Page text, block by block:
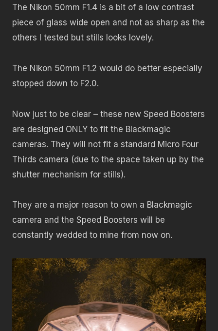
The Nikon 50mm F1.4 is a bit of a low contrast
piece of glass wide open and not as sharp as the
others I tested but stills looks lovely.
The Nikon 50mm F1.2 would do better especially
stopped down to F2.0.
Now just to be clear – these new Speed Boosters
are designed ONLY to fit the Blackmagic
cameras. They will not fit a standard Micro Four
Thirds camera (due to the space taken up by the
shutter mechanism for stills).
They are a major reason to own a Blackmagic
camera and the Speed Boosters will be
constantly wedded to mine from now on.